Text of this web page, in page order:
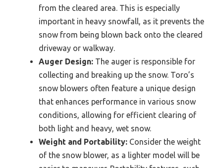
from the cleared area. This is especially
important in heavy snowfall, as it prevents the
snow from being blown back onto the cleared
driveway or walkway.
Auger Design: The auger is responsible for
collecting and breaking up the snow. Toro’s
snow blowers often feature a unique design
that enhances performance in various snow
conditions, allowing for efficient clearing of
both light and heavy, wet snow.
Weight and Portability: Consider the weight
of the snow blower, as a lighter model will be